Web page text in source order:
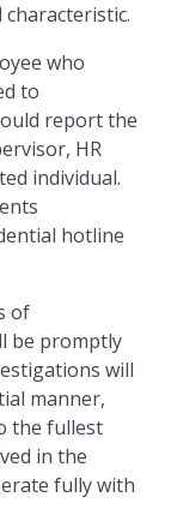
who
to
report the
HR
individual.
hotline
of
be promptly
will
manner,
the fullest
in the
fully with